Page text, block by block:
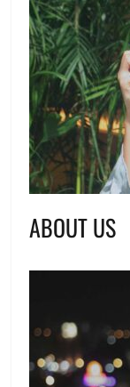
ABOUT US